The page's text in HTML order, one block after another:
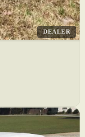
DEALER